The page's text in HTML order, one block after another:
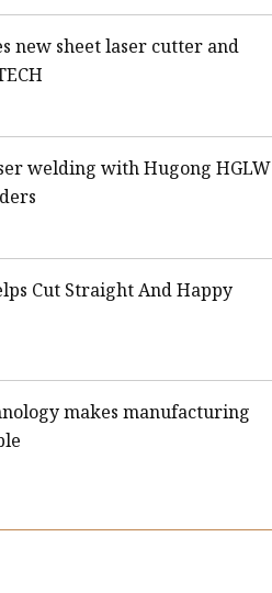
new sheet laser cutter and
welding with Hugong HGLW
Cut Straight And Happy
makes manufacturing